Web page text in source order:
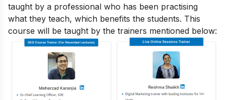
taught by a professional who has been practising
what they teach, which benefits the students. This
course will be taught by the trainers mentioned below: